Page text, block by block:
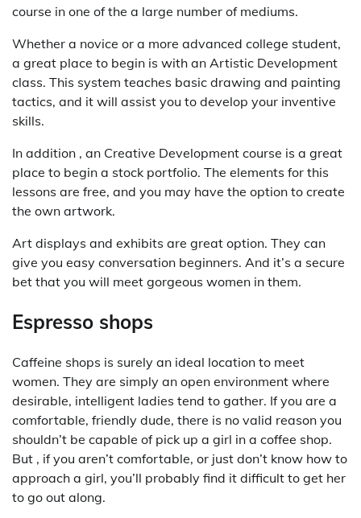
course in one of the a large number of mediums.
Whether a novice or a more advanced college student,
a great place to begin is with an Artistic Development
class. This system teaches basic drawing and painting
tactics, and it will assist you to develop your inventive
skills.
In addition , an Creative Development course is a great
place to begin a stock portfolio. The elements for this
lessons are free, and you may have the option to create
the own artwork.
Art displays and exhibits are great option. They can
give you easy conversation beginners. And it’s a secure
bet that you will meet gorgeous women in them.
Espresso shops
Caffeine shops is surely an ideal location to meet
women. They are simply an open environment where
desirable, intelligent ladies tend to gather. If you are a
comfortable, friendly dude, there is no valid reason you
shouldn’t be capable of pick up a girl in a coffee shop.
But , if you aren’t comfortable, or just don’t know how to
approach a girl, you’ll probably find it difficult to get her
to go out along.